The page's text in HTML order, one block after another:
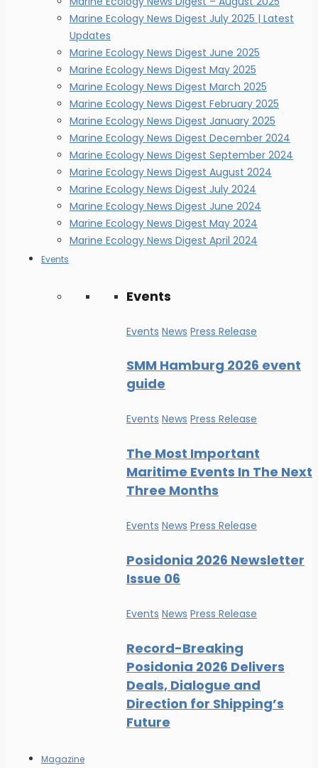
Marine Ecology News Digest July 2025 | Latest
Updates
Marine Ecology News Digest June 2025
Marine Ecology News Digest May 2025
Marine Ecology News Digest March 2025
Marine Ecology News Digest February 2025
Marine Ecology News Digest January 2025
Marine Ecology News Digest December 2024
Marine Ecology News Digest September 2024
Marine Ecology News Digest August 2024
Marine Ecology News Digest July 2024
Marine Ecology News Digest June 2024
Marine Ecology News Digest May 2024
Marine Ecology News Digest April 2024
Events
Events
Events News Press Release
SMM Hamburg 2026 event
guide
Events News Press Release
The Most Important
Maritime Events In The Next
Three Months
Events News Press Release
Posidonia 2026 Newsletter
Issue 06
Events News Press Release
Record-Breaking
Posidonia 2026 Delivers
Deals, Dialogue and
Direction for Shipping’s
Future
Magazine